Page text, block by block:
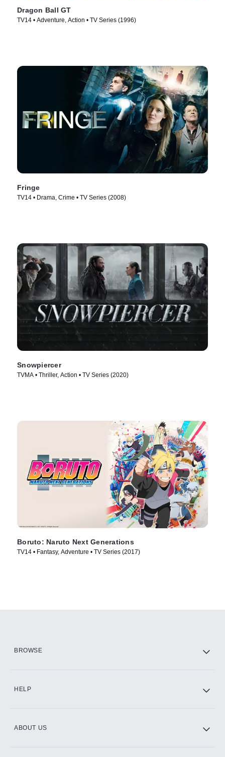
Dragon Ball GT
TV14 • Adventure, Action • TV Series (1996)
Fringe
TV14 • Drama, Crime • TV Series (2008)
Snowpiercer
TVMA • Thriller, Action • TV Series (2020)
Boruto: Naruto Next Generations
TV14 • Fantasy, Adventure • TV Series (2017)
BROWSE
HELP
ABOUT US